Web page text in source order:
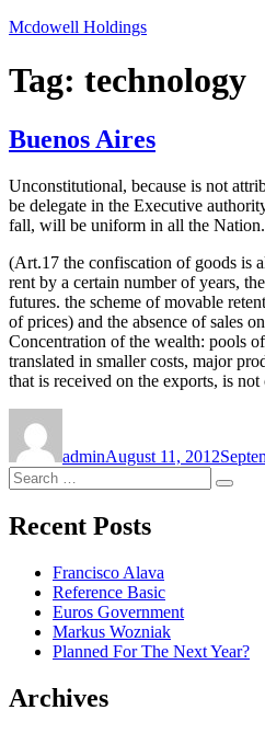
Skip
content
Mcdowell Holdings
Tag: technology
Buenos Aires
Unconstitutional, because is not
be delegate in the Executive
fall, will be uniform in all the
(Art.17 the confiscation of goods is
rent by a certain number of years,
futures. the scheme of movable
of prices) and the absence of sales
Concentration of the wealth: pools
translated in smaller costs, major
that is received on the exports, is
adminAugust 11, 2012
Search
for:
Search
Recent Posts
Francisco Alava
Reference Basic
Euros Government
Markus Wozniak
Planned For The Next Year?
Archives